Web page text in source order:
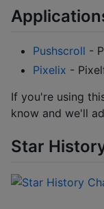
Pushscroll -
Pixelix -
If you're using
know and we'll
Star